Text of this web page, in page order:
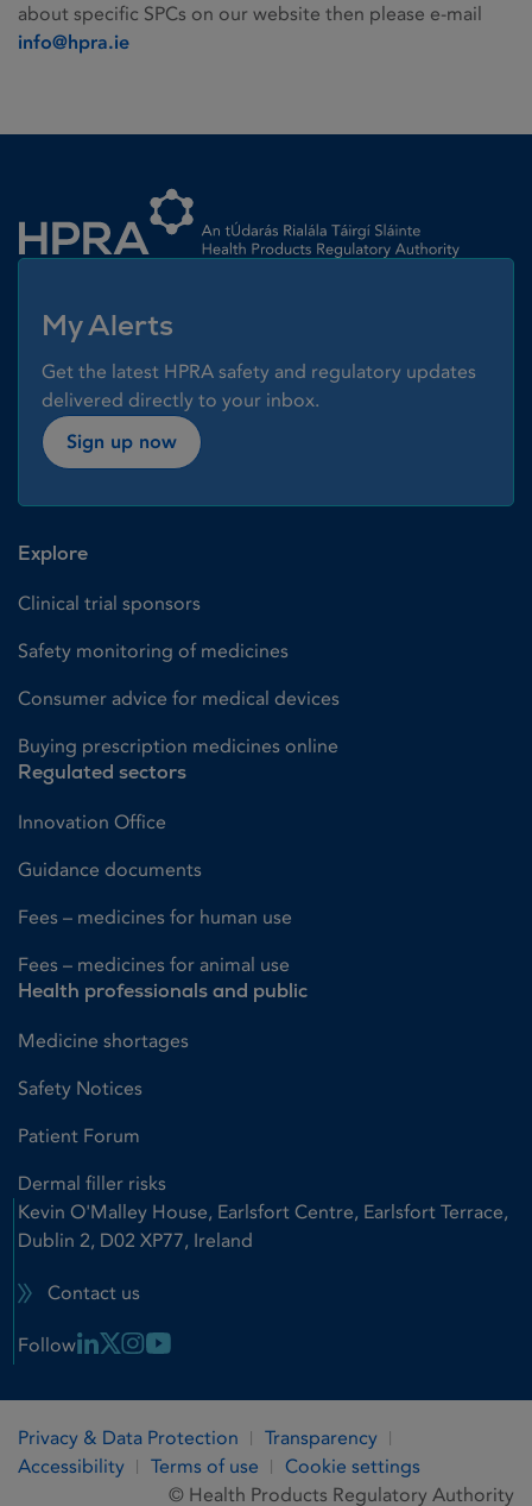
about specific SPCs on our website then please e-mail
info@hpra.ie
My Alerts
Get the latest HPRA safety and regulatory updates
delivered directly to your inbox.
Sign up now
Explore
Clinical trial sponsors
Safety monitoring of medicines
Consumer advice for medical devices
Buying prescription medicines online
Regulated sectors
Innovation Office
Guidance documents
Fees – medicines for human use
Fees – medicines for animal use
Health professionals and public
Medicine shortages
Safety Notices
Patient Forum
Dermal filler risks
Kevin O'Malley House, Earlsfort Centre, Earlsfort Terrace,
Dublin 2, D02 XP77, Ireland
Contact us
Follow Linkedin Link
X LinkInstagram Link
Youtube Link
Privacy & Data Protection
Transparency
Accessibility
Terms of use
Cookie settings
© Health Products Regulatory Authority